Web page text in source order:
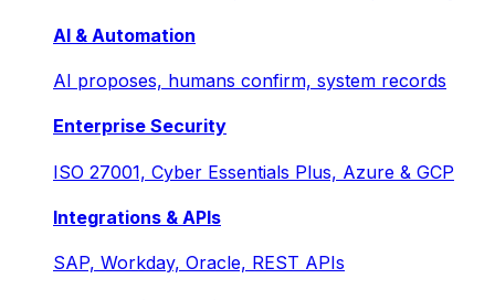
AI & Automation
AI proposes, humans confirm, system records
Enterprise Security
ISO 27001, Cyber Essentials Plus, Azure & GCP
Integrations & APIs
SAP, Workday, Oracle, REST APIs